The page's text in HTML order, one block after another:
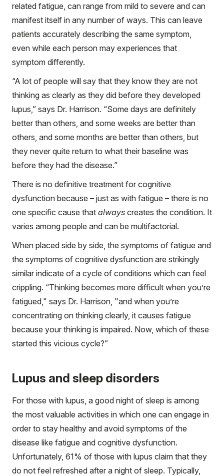
related fatigue, can range from mild to severe and can
manifest itself in any number of ways. This can leave
patients accurately describing the same symptom,
even while each person may experiences that
symptom differently.
“A lot of people will say that they know they are not
thinking as clearly as they did before they developed
lupus,” says Dr. Harrison. “Some days are definitely
better than others, and some weeks are better than
others, and some months are better than others, but
they never quite return to what their baseline was
before they had the disease.”
There is no definitive treatment for cognitive
dysfunction because – just as with fatigue – there is no
one specific cause that always creates the condition. It
varies among people and can be multifactorial.
When placed side by side, the symptoms of fatigue and
the symptoms of cognitive dysfunction are strikingly
similar indicate of a cycle of conditions which can feel
crippling. “Thinking becomes more difficult when you’re
fatigued," says Dr. Harrison, "and when you’re
concentrating on thinking clearly, it causes fatigue
because your thinking is impaired. Now, which of these
started this vicious cycle?”
Lupus and sleep disorders
For those with lupus, a good night of sleep is among
the most valuable activities in which one can engage in
order to stay healthy and avoid symptoms of the
disease like fatigue and cognitive dysfunction.
Unfortunately, 61% of those with lupus claim that they
do not feel refreshed after a night of sleep. Typically,